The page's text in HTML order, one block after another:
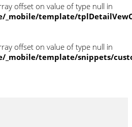
offset on value of type null in
_mobile/template/
offset on value of type null in
_mobile/template/snippets/